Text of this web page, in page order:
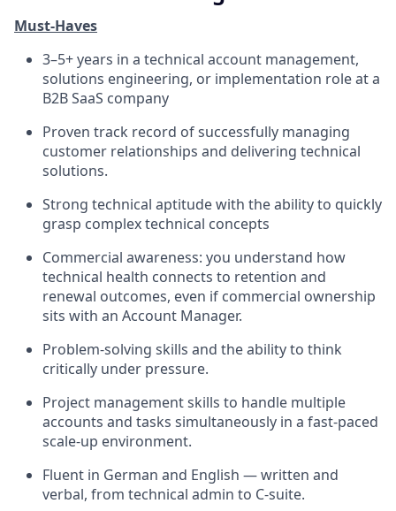
Must-Haves
3–5+ years in a technical account management,
solutions engineering, or implementation role at a
B2B SaaS company
Proven track record of successfully managing
customer relationships and delivering technical
solutions.
Strong technical aptitude with the ability to quickly
grasp complex technical concepts
Commercial awareness: you understand how
technical health connects to retention and
renewal outcomes, even if commercial ownership
sits with an Account Manager.
Problem-solving skills and the ability to think
critically under pressure.
Project management skills to handle multiple
accounts and tasks simultaneously in a fast-paced
scale-up environment.
Fluent in German and English — written and
verbal, from technical admin to C-suite.